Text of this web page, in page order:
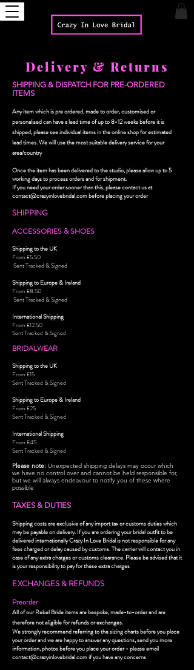
Delivery & Returns
SHIPPING & DISPATCH FOR PRE-ORDERED
ITEMS
Any item which is pre ordered, made to order, customised or
personalised can have a lead time of up to 8-12 weeks before it is
shipped, please see individual items in the online shop for estimated
lead times.We will use the most suitable delivery service for your
area/country
Once the item has been delivered to the studio, please allow up to 5
working days to process orders and for shipment.
If you need your order sooner than this, please contact us at
contact@crazyinlovebridal.combefore placing your order
SHIPPING
ACCESSORIES & SHOES
Shipping to the UK
From £5.50
Sent Tracked & Signed
Shipping to Europe & Ireland
From £8.50
Sent Tracked & Signed
International Shipping
From £12.50
Sent Tracked & Signed
BRIDALWEAR
Shipping to the UK
From £15
Sent Tracked & Signed
Shipping to Europe & Ireland
From £25
Sent Tracked & Signed
International Shipping
From £45
Sent Tracked & Signed
Please note: Unexpected shipping delays may occur which
we have no control over and cannot be held responsible for,
but we will always endeavour to notify you of these where
possible
TAXES & DUTIES
Shipping costs are exclusive of any import tax or customs duties which
may be payable on delivery. If you are ordering your bridal outfit to be
delivered internationally Crazy In Love Bridal is not responsible for any
fees charged or delay caused by customs. The carrier will contact you in
case of any extra charges or customs clearance. Please be advised that it
is your responsibility to pay for these extra charges
EXCHANGES & REFUNDS
Preorder
All of our Rebel Bride items are bespoke, made-to-order and are
therefore not eligible for refunds or exchanges.
We strongly recommend referring to the sizing charts before you place
your order and we are happy to answer any questions, send you more
information, photos before you place your order - please email
contact@crazyinlovebridal.comif you have any concerns